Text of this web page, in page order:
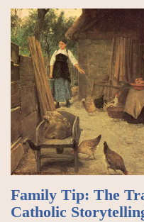
Family Tip: The
Catholic